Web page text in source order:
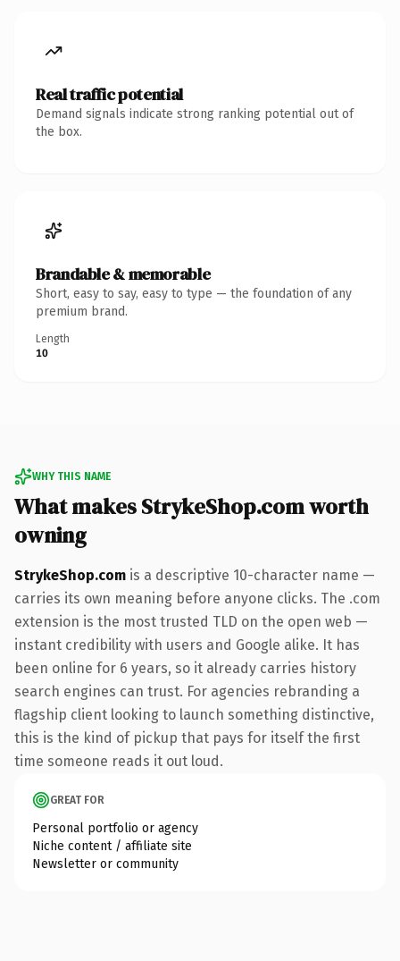
Real traffic potential
Demand signals indicate strong ranking potential out of
the box.
Brandable & memorable
Short, easy to say, easy to type — the foundation of any
premium brand.
Length
10
WHY THIS NAME
What makes StrykeShop.com worth
owning
StrykeShop.com is a descriptive 10-character name —
carries its own meaning before anyone clicks. The .com
extension is the most trusted TLD on the open web —
instant credibility with users and Google alike. It has
been online for 6 years, so it already carries history
search engines can trust. For agencies rebranding a
flagship client looking to launch something distinctive,
this is the kind of pickup that pays for itself the first
time someone reads it out loud.
GREAT FOR
Personal portfolio or agency
Niche content / affiliate site
Newsletter or community